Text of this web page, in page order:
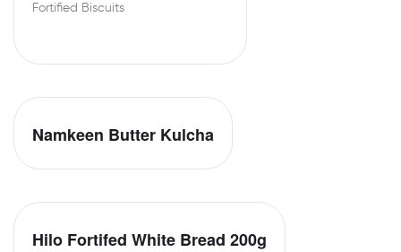
Fortified Biscuits
Namkeen Butter Kulcha
Hilo Fortifed White Bread 200g